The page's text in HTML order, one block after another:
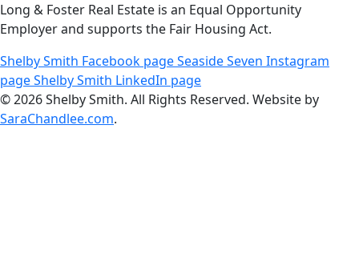
Long & Foster Real Estate is an Equal Opportunity
Employer and supports the Fair Housing Act.
Shelby Smith Facebook pageSeaside Seven Instagram
pageShelby Smith LinkedIn page
© 2026 Shelby Smith. All Rights Reserved. Website by
SaraChandlee.com.